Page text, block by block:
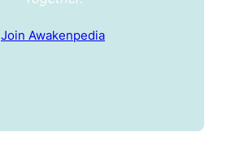
Join Awakenpedia